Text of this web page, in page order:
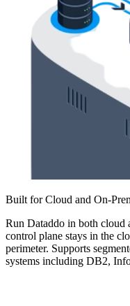
Built for Cloud and On-
Run Dataddo in both cloud
control plane stays in the
perimeter. Supports
systems including DB2,